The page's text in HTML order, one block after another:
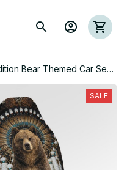
Bear Themed Car Seat
SALE